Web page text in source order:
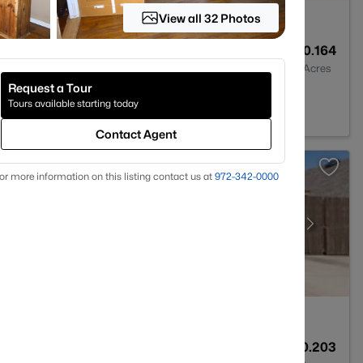
0.164
Acres
76131
0.203
View all 32 Photos
Request a Tour
Tours available starting today
Contact Agent
more information on this listing contact us at 972-342-0000